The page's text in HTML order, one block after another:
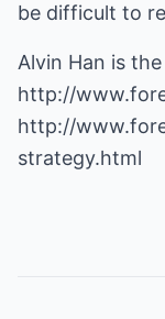
be difficult to
Alvin Han is
http://
http://
strategy.html